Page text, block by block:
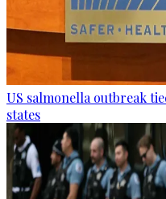
US salmonella outbreak
states